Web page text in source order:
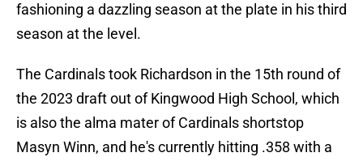
fashioning a dazzling season at the plate in his third
season at the level.
The Cardinals took Richardson in the 15th round of
the 2023 draft out of Kingwood High School, which
is also the alma mater of Cardinals shortstop
Masyn Winn, and he's currently hitting .358 with a